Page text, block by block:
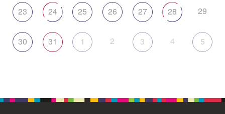
23 24 25 26 27 28 29
30 31 1 2 3 4 5